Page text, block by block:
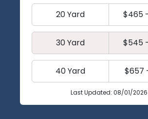
20 Yard $465
30 Yard $545
40 Yard $657
Last Updated: 08/01/2026